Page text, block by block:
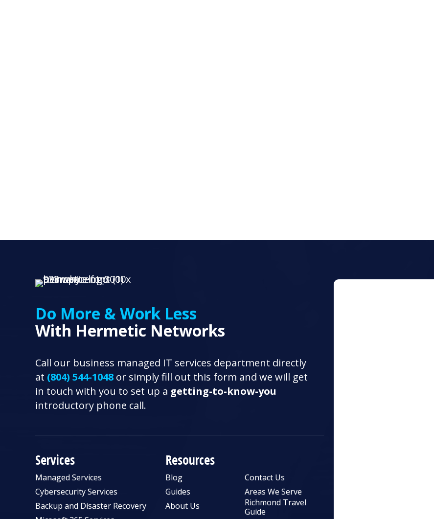
Do More & Work Less
With Hermetic Networks
Call our business managed IT services department directly
at (804) 544-1048 or simply fill out this form and we will get
in touch with you to set up a getting-to-know-you
introductory phone call.
Services
Managed Services
Cybersecurity Services
Backup and Disaster Recovery
Resources
Blog
Contact Us
Guides
Areas We Serve
About Us
Richmond Travel
Guide